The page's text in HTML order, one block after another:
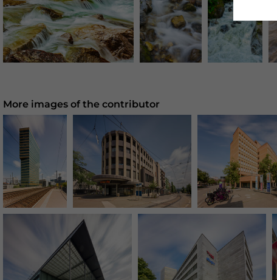
More images of the contributor